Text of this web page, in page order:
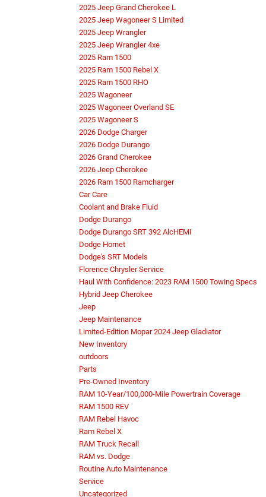
2025 Jeep Grand Cherokee L
2025 Jeep Wagoneer S Limited
2025 Jeep Wrangler
2025 Jeep Wrangler 4xe
2025 Ram 1500
2025 Ram 1500 Rebel X
2025 Ram 1500 RHO
2025 Wagoneer
2025 Wagoneer Overland SE
2025 Wagoneer S
2026 Dodge Charger
2026 Dodge Durango
2026 Grand Cherokee
2026 Jeep Cherokee
2026 Ram 1500 Ramcharger
Car Care
Coolant and Brake Fluid
Dodge Durango
Dodge Durango SRT 392 AlcHEMI
Dodge Hornet
Dodge's SRT Models
Florence Chrysler Service
Haul With Confidence: 2023 RAM 1500 Towing Specs
Hybrid Jeep Cherokee
Jeep
Jeep Maintenance
Limited-Edition Mopar 2024 Jeep Gladiator
New Inventory
outdoors
Parts
Pre-Owned Inventory
RAM 10-Year/100,000-Mile Powertrain Coverage
RAM 1500 REV
RAM Rebel Havoc
Ram Rebel X
RAM Truck Recall
RAM vs. Dodge
Routine Auto Maintenance
Service
Uncategorized